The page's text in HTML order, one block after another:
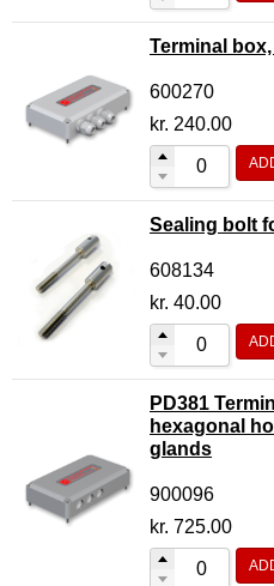
Terminal
600270
kr. 240.00
Sealing bolt
608134
kr. 40.00
PD381
hexagonal
glands
900096
kr. 725.00